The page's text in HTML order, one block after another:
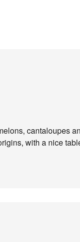
cantaloupes
with a nice